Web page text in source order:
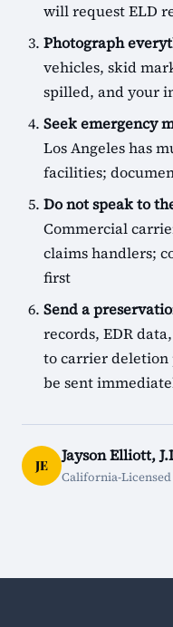
will request ELD
Photograph
vehicles, skid
spilled, and your
Seek emergency
Los Angeles has
facilities;
Do not speak to
Commercial
claims handlers;
first
Send a
records, EDR
to carrier
be sent
JE
Jayson Elliott,
California-